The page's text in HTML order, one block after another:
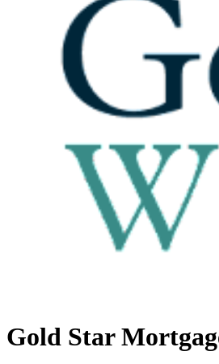
Gold Star